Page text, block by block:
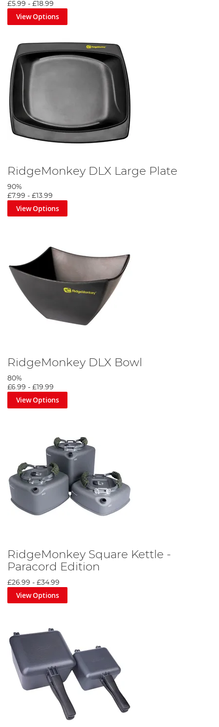
£5.99 - £18.99
View Options
RidgeMonkey DLX Large Plate
90%
£7.99 - £13.99
View Options
RidgeMonkey DLX Bowl
80%
£6.99 - £19.99
View Options
RidgeMonkey Square Kettle -
Paracord Edition
£26.99 - £34.99
View Options